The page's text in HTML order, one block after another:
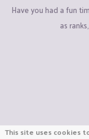
Have you had a fun
as
This site uses cookies